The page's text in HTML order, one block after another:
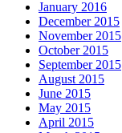
January 2016
December 2015
November 2015
October 2015
September 2015
August 2015
June 2015
May 2015
April 2015